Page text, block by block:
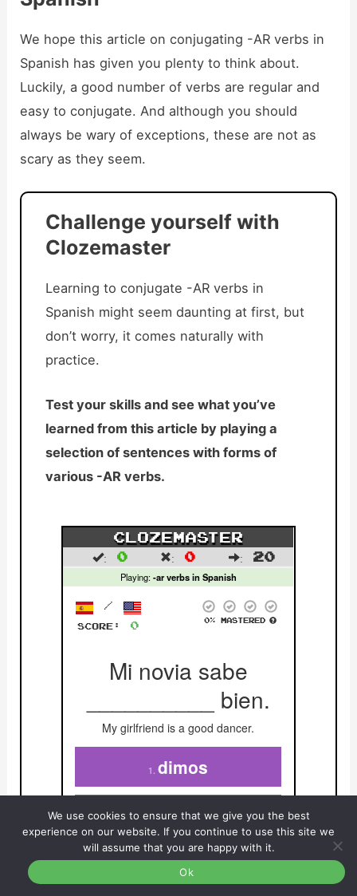
We hope this article on conjugating -AR verbs in
Spanish has given you plenty to think about.
Luckily, a good number of verbs are regular and
easy to conjugate. And although you should
always be wary of exceptions, these are not as
scary as they seem.
Challenge yourself with
Clozemaster
Learning to conjugate -AR verbs in
Spanish might seem daunting at first, but
don’t worry, it comes naturally with
practice.
Test your skills and see what you’ve
learned from this article by playing a
selection of sentences with forms of
various -AR verbs.
We use cookies to ensure that we give you the best
experience on our website. If you continue to use this site we
will assume that you are happy with it.
Ok